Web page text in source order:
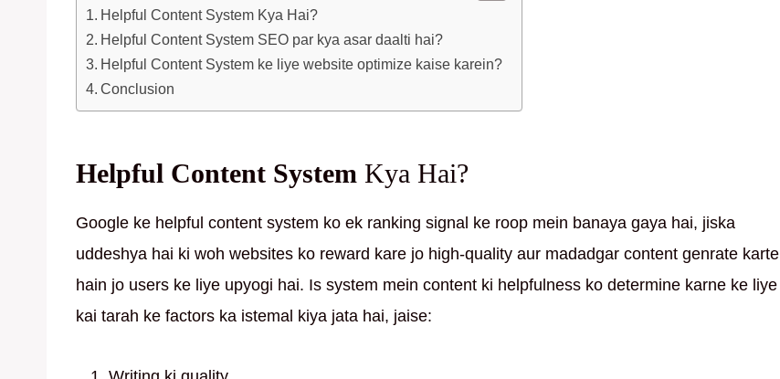
Helpful Content System Kya Hai?
Helpful Content System SEO par kya asar daalti hai?
Helpful Content System ke liye website optimize kaise karein?
Conclusion
Helpful Content System Kya Hai?
Google ke helpful content system ko ek ranking signal ke roop mein banaya gaya hai, jiska
uddeshya hai ki woh websites ko reward kare jo high-quality aur madadgar content genrate karte
hain jo users ke liye upyogi hai. Is system mein content ki helpfulness ko determine karne ke liye
kai tarah ke factors ka istemal kiya jata hai, jaise: